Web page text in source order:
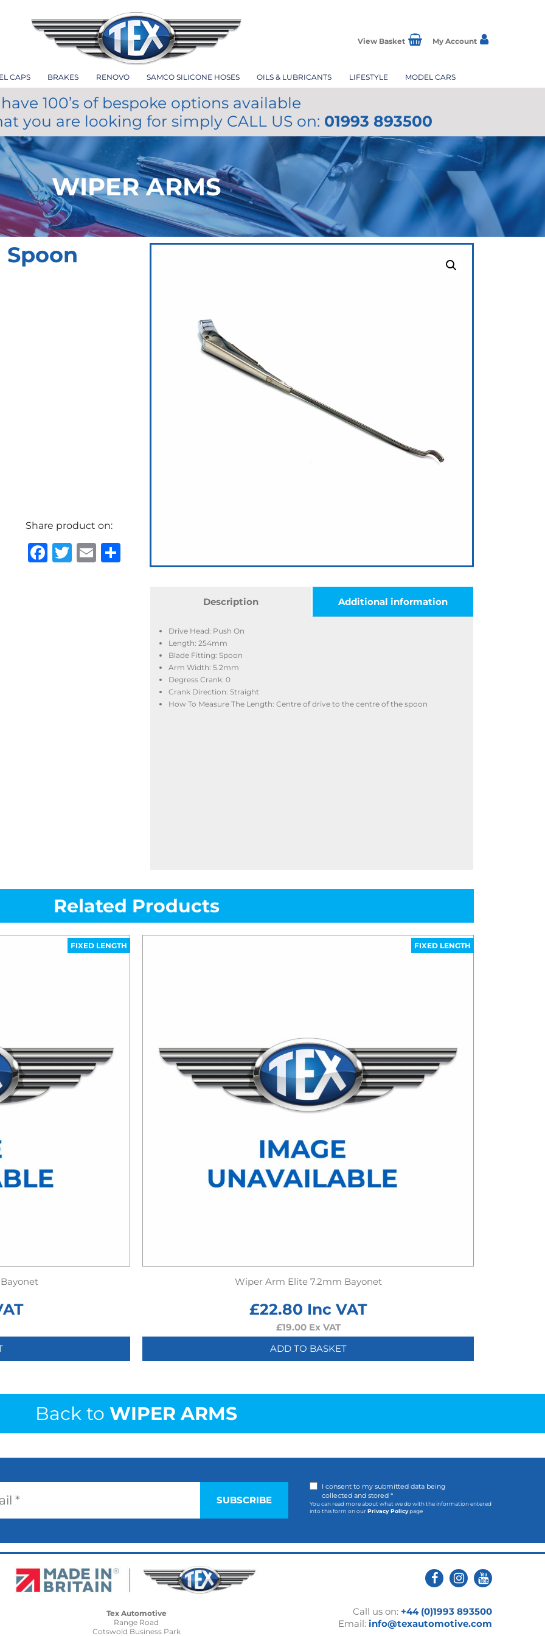
View Basket My Account
CAPS BRAKES RENOVO SAMCO SILICONE HOSES OILS & LUBRICANTS LIFESTYLE MODEL CARS
100’s of bespoke options available
you are looking for simply CALL US on: 01993 893500
WIPER ARMS
Spoon
Share product on:
Facebook
Twitter
EmailShare
Description Additional information
Drive Head: Push On
Length: 254mm
Blade Fitting: Spoon
Arm Width: 5.2mm
Degress Crank: 0
Crank Direction: Straight
How To Measure The Length: Centre of drive to the centre of the spoon
Related Products
FIXED LENGTH FIXED LENGTH
Wiper Arm Elite 7.2mm Bayonet
£22.80 Inc VAT
£19.00Ex VAT
ADD TO BASKET
Back to WIPER ARMS
I consent to my submitted data being
collected and stored *
You can read more about what we do with the information entered
into this form on ourPrivacy Policypage
Tex Automotive
Range Road
Cotswold Business Park
Call us on: +44 (0)1993 893500
Email: info@texautomotive.com